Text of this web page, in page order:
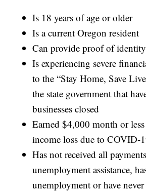
Is 18 years of age or older
Is a current Oregon resident
Can provide proof of identity
Is experiencing severe
to the “Stay Home, Save
the state government that
businesses closed
Earned $4,000 month or
income loss due to COVID-
Has not received all
unemployment assistance,
unemployment or have